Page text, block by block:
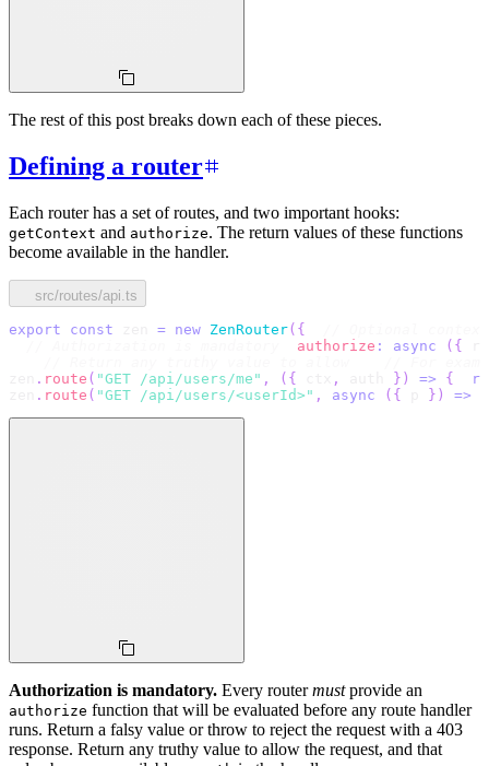
The rest of this post breaks down each of these pieces.
Defining a router
Each router has a set of routes, and two important hooks:
getContext and authorize. The return values of these functions
become available in the handler.
src/routes/api.ts
export const = new ZenRouter( {
authorize : async ( {
. route ( "GET /api/users/me" , ( { , } ) => {
. route ( "GET /api/users/<userId>" , async ( { } ) =>
Authorization is mandatory. Every routermustprovide an
authorize function that will be evaluated before any route handler
runs. Return a falsy value or throw to reject the request with a 403
response. Return any truthy value to allow the request, and that